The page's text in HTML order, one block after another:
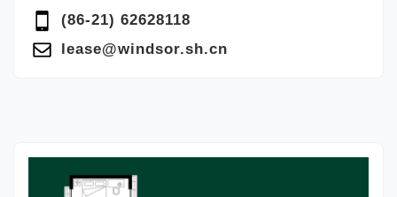
(86-21) 62628118
lease@windsor.sh.cn